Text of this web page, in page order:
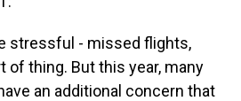
stressful - missed flights,
of thing. But this year, many
an additional concern that